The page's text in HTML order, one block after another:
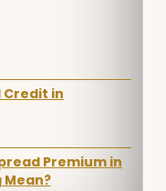
Credit in
Premium in